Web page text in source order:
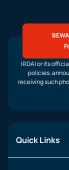
IRDAI or its
policies,
receiving such
Quick Links